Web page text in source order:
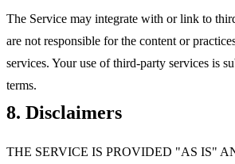
The Service may integrate with or link to
are not responsible for the content or
services. Your use of third-party services is
terms.
8. Disclaimers
THE SERVICE IS PROVIDED "AS IS"